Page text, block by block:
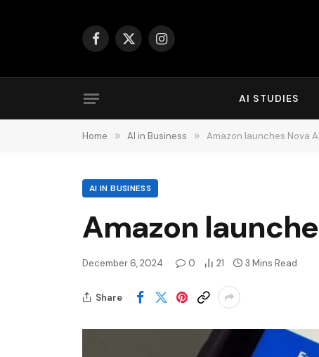
Facebook
X
Instagram
AI STUDIES
Home » AI in Business » Amazon launches Nova
AI IN BUSINESS
Amazon
December 6, 2024 0 21 3 Mins Read
Share